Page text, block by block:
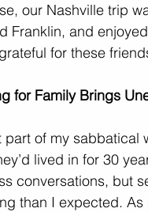
our Nashville trip
Franklin, and
for these
for Family Brings
part of my sabbatical
lived in for 30
conversations, but
than I expected.